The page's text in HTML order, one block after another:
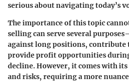
serious about navigating today’s
The importance of this topic
selling can serve several
against long positions,
provide profit opportunities
decline. However, it comes with
and risks, requiring a more